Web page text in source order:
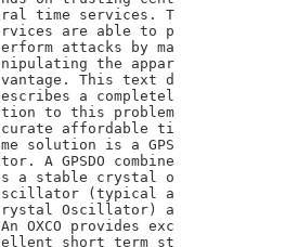
ral time services. T
rvices are able to p
erform attacks by ma
nipulating the appar
vantage. This text d
escribes a completel
tion to this problem
curate affordable ti
me solution is a GPS
tor. A GPSDO combine
s a stable crystal o
scillator (typical a
rystal Oscillator) a
An OXCO provides exc
ellent short term st